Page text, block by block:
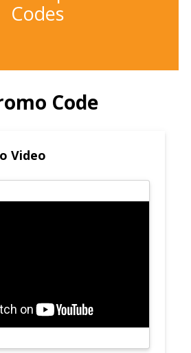
Codes
Code
Video